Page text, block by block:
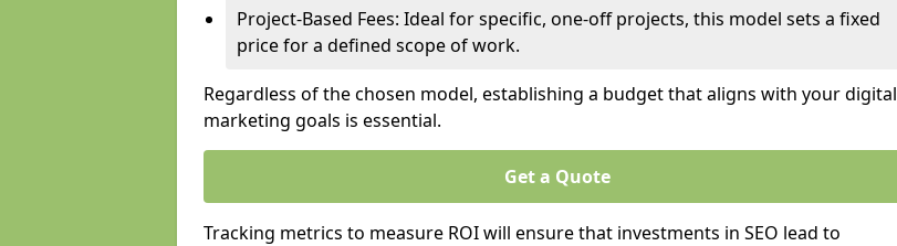
Project-Based Fees: Ideal for specific, one-off projects, this model sets a fixed
price for a defined scope of work.
Regardless of the chosen model, establishing a budget that aligns with your digital
marketing goals is essential.
Get a Quote
Tracking metrics to measure ROI will ensure that investments in SEO lead to